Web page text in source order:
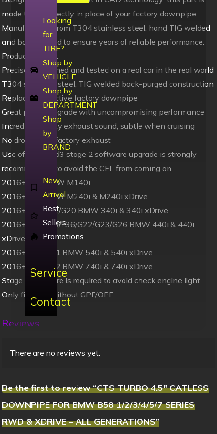
Looking
for
TIRE?
Shop by
VEHICLE
Shop by
DEPARTMENT
Shop
by
BRAND
New
Arrival
Best
Sellers
Promotions
Service
Contact
made to fit perfectly in place of your factory downpipe.
Manufactured from T304 stainless steel, hand TIG welded
and back purged to ensure years of reliable performance.
Product Details:
Precisely designed and tested on a real car in the real world
T304 stainless steel, TIG welded back-purged construction
Replaces restrictive factory downpipe
Great power upgrade with uncompromising performance
Incredible sporty exhaust sound, subtle when cruising
No drone with factory exhaust
Use of Bootmod3 stage 2 software upgrade is strongly
recommended to avoid the CEL from coming on.
2016+ F20 BMW M140i
2016+ F22 BMW M240i & M240i xDrive
2016+ F30/F31/G20 BMW 340i & 340i xDrive
2016+ F32/F33/F36/G22/G23/G26 BMW 440i & 440i
xDrive
2016+ G30/G31 BMW 540i & 540i xDrive
2016+ G11/G12 BMW 740i & 740i xDrive
Stage 2 software is required to avoid check engine light.
Only fits cars without GPF/OPF.
Reviews
There are no reviews yet.
Be the first to review “CTS TURBO 4.5″ CATLESS
DOWNPIPE FOR BMW B58 1/2/3/4/5/7 SERIES
RWD & XDRIVE – ALL GENERATIONS”